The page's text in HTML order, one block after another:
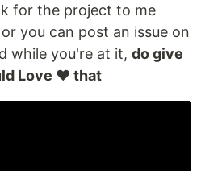
for the project to me
you can post an issue on
while you're at it, do give
Love ❤️ that